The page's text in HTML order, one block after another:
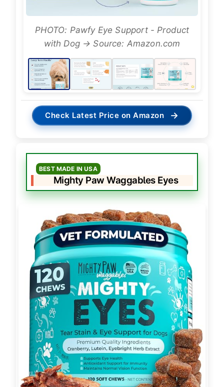
PHOTO: Pawfy Eye Support - Product
with Dog → Source: Amazon.com
Check Latest Price on Amazon →
BEST MADE IN USA
Mighty Paw Waggables Eyes